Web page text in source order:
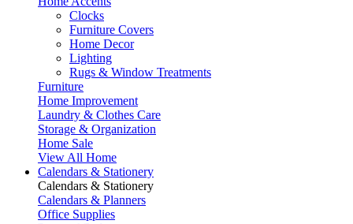
Clocks
Furniture Covers
Home Decor
Lighting
Rugs & Window Treatments
Furniture
Home Improvement
Laundry & Clothes Care
Storage & Organization
Home Sale
View All Home
Calendars & Stationery
Calendars & Stationery
Calendars & Planners
Office Supplies